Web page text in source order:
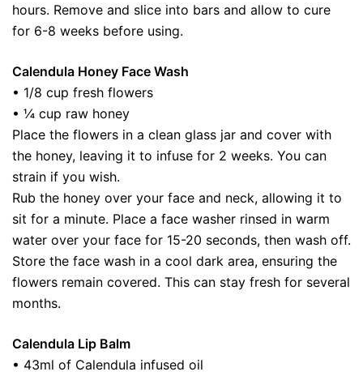
hours. Remove and slice into bars and allow to cure
for 6-8 weeks before using.
Calendula Honey Face Wash
• 1/8 cup fresh flowers
• ¼ cup raw honey
Place the flowers in a clean glass jar and cover with
the honey, leaving it to infuse for 2 weeks. You can
strain if you wish.
Rub the honey over your face and neck, allowing it to
sit for a minute. Place a face washer rinsed in warm
water over your face for 15-20 seconds, then wash off.
Store the face wash in a cool dark area, ensuring the
flowers remain covered. This can stay fresh for several
months.
Calendula Lip Balm
• 43ml of Calendula infused oil